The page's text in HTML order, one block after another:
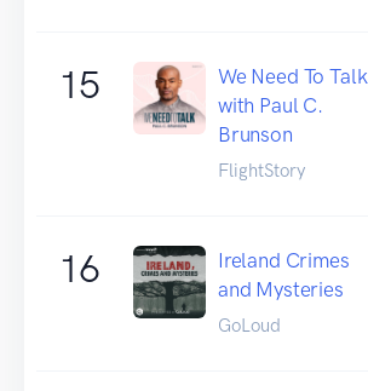
15
We Need To Talk
with Paul C.
Brunson
FlightStory
16
Ireland Crimes
and Mysteries
GoLoud